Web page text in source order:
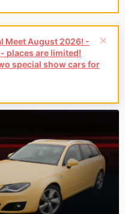
Meet August 2026! -
places are limited!
special show cars for